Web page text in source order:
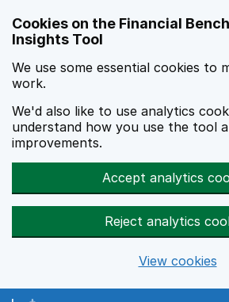
Cookies on the Financial
Insights Tool
We use some essential cookies to
work.
We'd also like to use analytics
understand how you use the tool
improvements.
Accept analytics
Reject analytics
View cookies